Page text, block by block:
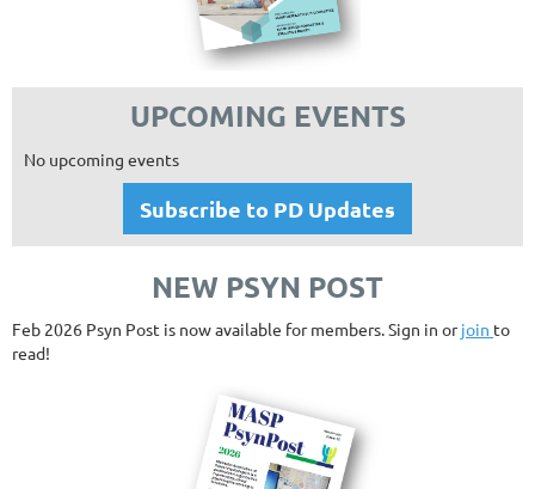
UPCOMING EVENTS
No upcoming events
Subscribe to PD Updates
NEW PSYN POST
Feb 2026 Psyn Post is now available for members. Sign in orjoin to
read!